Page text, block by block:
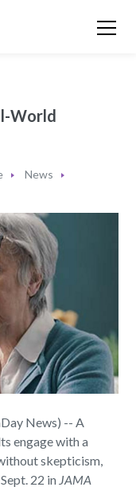
World
News
News) -- A
engage with a
skepticism,
22 in JAMA